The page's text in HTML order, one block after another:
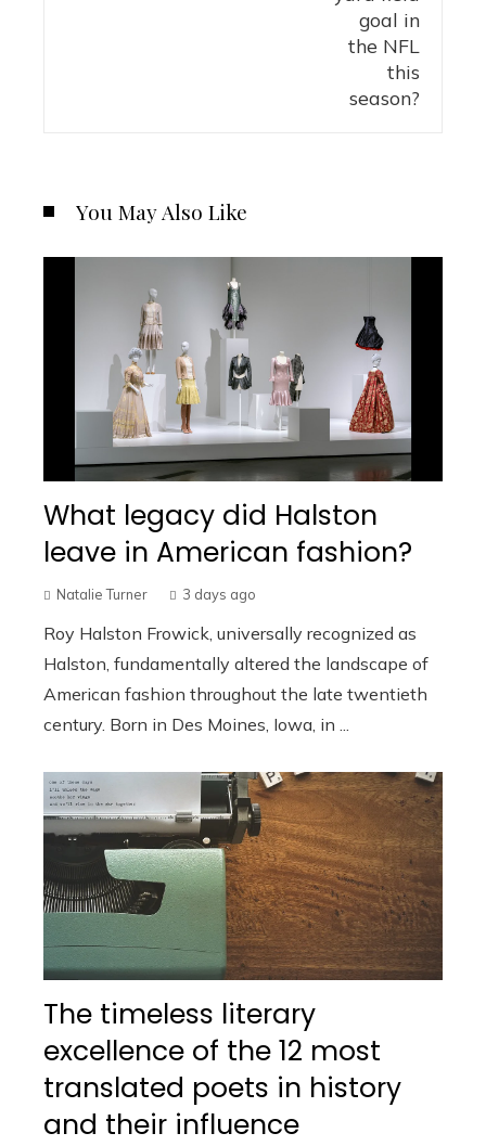
You May Also Like
What legacy did Halston
leave in American fashion?
Natalie Turner 3 days ago
Roy Halston Frowick, universally recognized as
Halston, fundamentally altered the landscape of
American fashion throughout the late twentieth
century. Born in Des Moines, Iowa, in ...
The timeless literary
excellence of the 12 most
translated poets in history
and their influence